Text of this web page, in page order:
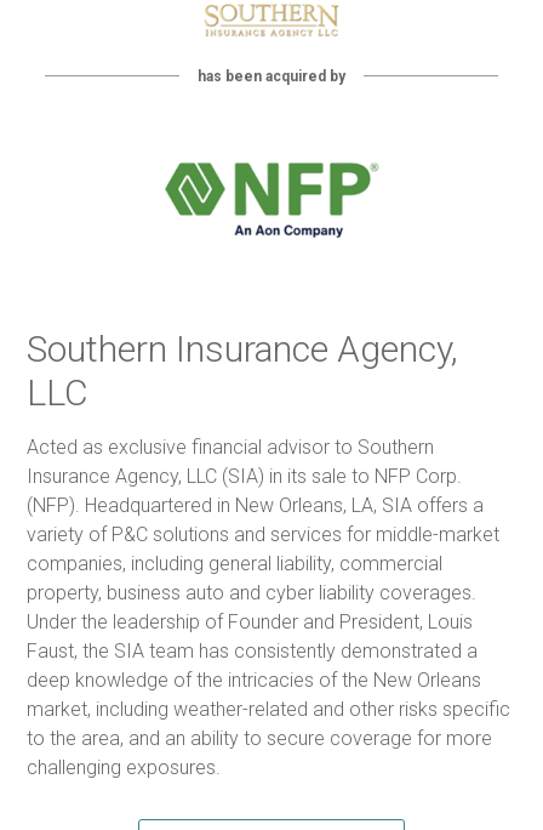
has been acquired by
Southern Insurance Agency,
LLC
Acted as exclusive financial advisor to Southern
Insurance Agency, LLC (SIA) in its sale to NFP Corp.
(NFP). Headquartered in New Orleans, LA, SIA offers a
variety of P&C solutions and services for middle-market
companies, including general liability, commercial
property, business auto and cyber liability coverages.
Under the leadership of Founder and President, Louis
Faust, the SIA team has consistently demonstrated a
deep knowledge of the intricacies of the New Orleans
market, including weather-related and other risks specific
to the area, and an ability to secure coverage for more
challenging exposures.